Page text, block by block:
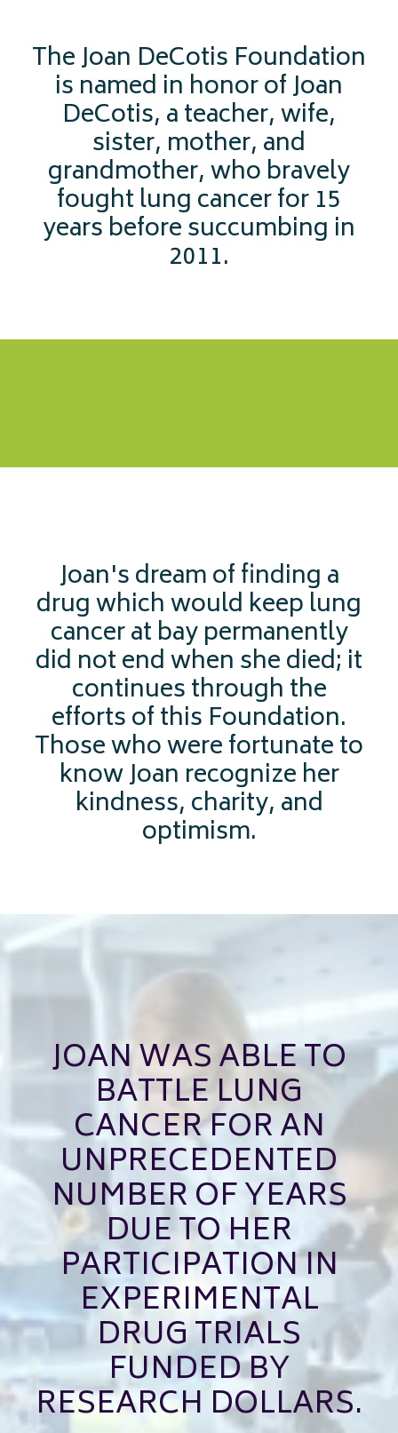
The Joan DeCotis Foundation
is named in honor of Joan
DeCotis, a teacher, wife,
sister, mother, and
grandmother, who bravely
fought lung cancer for 15
years before succumbing in
2011.
Joan's dream of finding a
drug which would keep lung
cancer at bay permanently
did not end when she died; it
continues through the
efforts of this Foundation.
Those who were fortunate to
know Joan recognize her
kindness, charity, and
optimism.
JOAN WAS ABLE TO
BATTLE LUNG
CANCER FOR AN
UNPRECEDENTED
NUMBER OF YEARS
DUE TO HER
PARTICIPATION IN
EXPERIMENTAL
DRUG TRIALS
FUNDED BY
RESEARCH DOLLARS.